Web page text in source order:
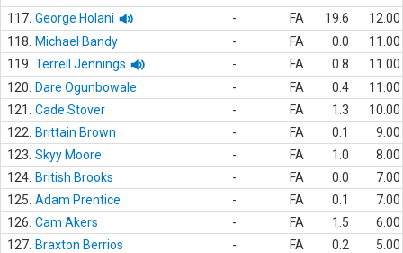
117. George Holani - FA 19.6
12.00
118.
Michael Bandy - FA 0.0
11.00
119. Terrell Jennings - FA 0.8
11.00
120.
Dare Ogunbowale - FA 0.4
11.00
121.
Cade Stover - FA 1.3
10.00
122.
Brittain Brown - FA 0.1
9.00
123. Skyy Moore - FA 1.0
8.00
124. British Brooks - FA 0.0
7.00
125. Adam Prentice - FA 0.1
7.00
126. Cam Akers - FA 1.5
6.00
127. Braxton Berrios - FA 0.2
5.00